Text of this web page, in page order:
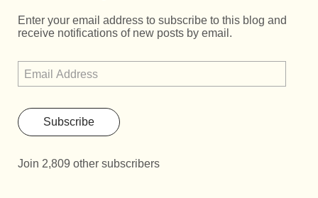
Enter your email address to subscribe to this blog and
receive notifications of new posts by email.
Subscribe
Join 2,809 other subscribers